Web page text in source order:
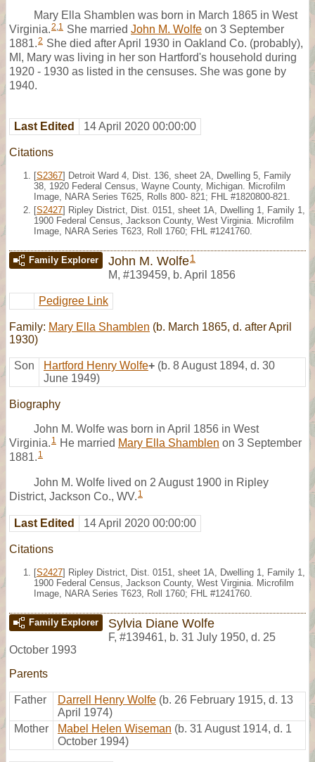
Mary Ella Shamblen was born in March 1865 in West
Virginia.2,1 She married John M. Wolfe on 3 September
1881.2 She died after April 1930 in Oakland Co. (probably),
MI, Mary was living in her son Hartford's household during
1920 - 1930 as listed in the censuses. She was gone by
1940.
Last Edited 14 April 2020 00:00:00
Citations
[S2367] Detroit Ward 4, Dist. 136, sheet 2A, Dwelling 5, Family
38, 1920 Federal Census, Wayne County, Michigan. Microfilm
Image, NARA Series T625, Rolls 800- 821; FHL #1820800-821.
[S2427] Ripley District, Dist. 0151, sheet 1A, Dwelling 1, Family 1,
1900 Federal Census, Jackson County, West Virginia. Microfilm
Image, NARA Series T623, Roll 1760; FHL #1241760.
Family Explorer John M. Wolfe1
M, #139459, b. April 1856
Pedigree Link
Family: Mary Ella Shamblen (b. March 1865, d. after April
1930)
Son Hartford Henry Wolfe+ (b. 8 August 1894, d. 30
June 1949)
Biography
John M. Wolfe was born in April 1856 in West
Virginia. 1 He married Mary Ella Shamblen on 3 September
1881. 1
John M. Wolfe lived on 2 August 1900 in Ripley
District, Jackson Co., WV. 1
Last Edited 14 April 2020 00:00:00
Citations
[S2427] Ripley District, Dist. 0151, sheet 1A, Dwelling 1, Family 1,
1900 Federal Census, Jackson County, West Virginia. Microfilm
Image, NARA Series T623, Roll 1760; FHL #1241760.
Family Explorer Sylvia Diane Wolfe
F, #139461, b. 31 July 1950, d. 25
October 1993
Parents
Father Darrell Henry Wolfe (b. 26 February 1915, d. 13
April 1974)
Mother
Mabel Helen Wiseman (b. 31 August 1914, d. 1
October 1994)